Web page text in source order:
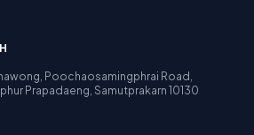
Poochaosamingphrai Road,
Prapadaeng, Samutprakarn 10130